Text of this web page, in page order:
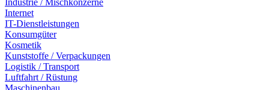
Industrie / Mischkonzerne
Internet
IT-Dienstleistungen
Konsumgüter
Kosmetik
Kunststoffe / Verpackungen
Logistik / Transport
Luftfahrt / Rüstung
Maschinenbau